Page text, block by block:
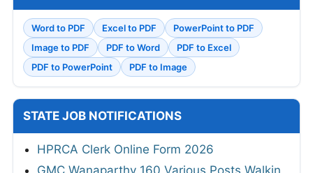
Word to PDF Excel to PDF
PowerPoint to PDF
Image to PDF
PDF to Word
PDF to Excel
PDF to PowerPoint
PDF to Image
STATE JOB NOTIFICATIONS
HPRCA Clerk Online Form 2026
GMC Wanaparthy 160 Various Posts Walkin